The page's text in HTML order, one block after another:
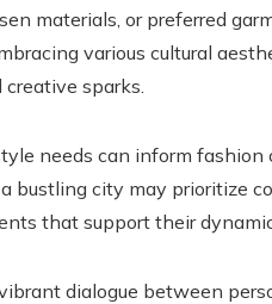
materials, or preferred
various cultural
sparks.
needs can inform fashion
bustling city may prioritize
that support their
dialogue between